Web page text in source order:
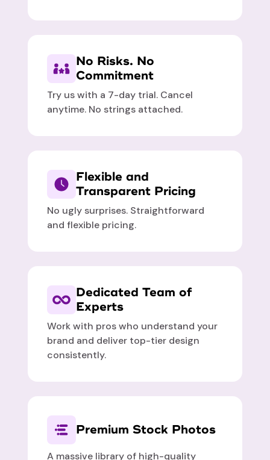
No Risks. No
Commitment
Try us with a 7-day trial. Cancel
anytime. No strings attached.
Flexible and
Transparent Pricing
No ugly surprises. Straightforward
and flexible pricing.
Dedicated Team of
Experts
Work with pros who understand your
brand and deliver top-tier design
consistently.
Premium Stock Photos
A massive library of high-quality